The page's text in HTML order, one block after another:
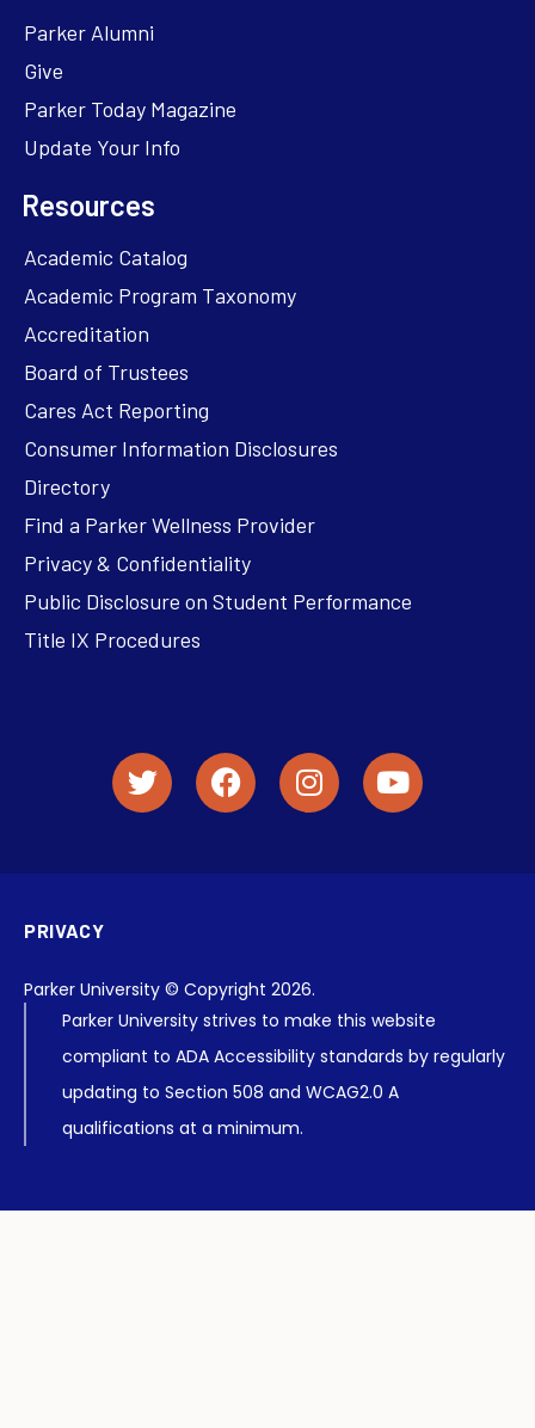
Parker Alumni
Give
Parker Today Magazine
Update Your Info
Resources
Academic Catalog
Academic Program Taxonomy
Accreditation
Board of Trustees
Cares Act Reporting
Consumer Information Disclosures
Directory
Find a Parker Wellness Provider
Privacy & Confidentiality
Public Disclosure on Student Performance
Title IX Procedures
PRIVACY
Parker University © Copyright 2026.
Parker University strives to make this website
compliant to ADA Accessibility standards by regularly
updating to Section 508 and WCAG2.0 A
qualifications at a minimum.